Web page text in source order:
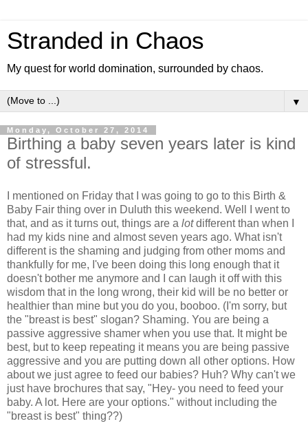
Stranded in Chaos
My quest for world domination, surrounded by chaos.
▼
Monday, October 27, 2014
Birthing a baby seven years later is kind
of stressful.
I mentioned on Friday that I was going to go to this Birth &
Baby Fair thing over in Duluth this weekend. Well I went to
that, and as it turns out, things are a lotdifferent than when I
had my kids nine and almost seven years ago. What isn't
different is the shaming and judging from other moms and
thankfully for me, I've been doing this long enough that it
doesn't bother me anymore and I can laugh it off with this
wisdom that in the long wrong, their kid will be no better or
healthier than mine but you do you, booboo. (I'm sorry, but
the "breast is best" slogan? Shaming. You are being a
passive aggressive shamer when you use that. It might be
best, but to keep repeating it means you are being passive
aggressive and you are putting down all other options. How
about we just agree to feed our babies? Huh? Why can't we
just have brochures that say, "Hey- you need to feed your
baby. A lot. Here are your options." without including the
"breast is best" thing??)